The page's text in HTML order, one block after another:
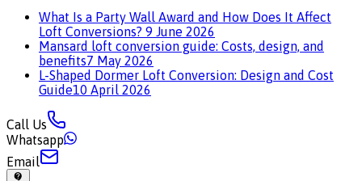
What Is a Party Wall Award and How Does It Affect
Loft Conversions? 9 June 2026
Mansard loft conversion guide: Costs, design, and
benefits7 May 2026
L-Shaped Dormer Loft Conversion: Design and Cost
Guide10 April 2026
Call Us
Whatsapp
Email